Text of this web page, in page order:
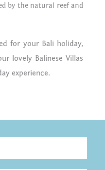
by the natural reef and
for your Bali holiday,
lovely Balinese Villas
experience.